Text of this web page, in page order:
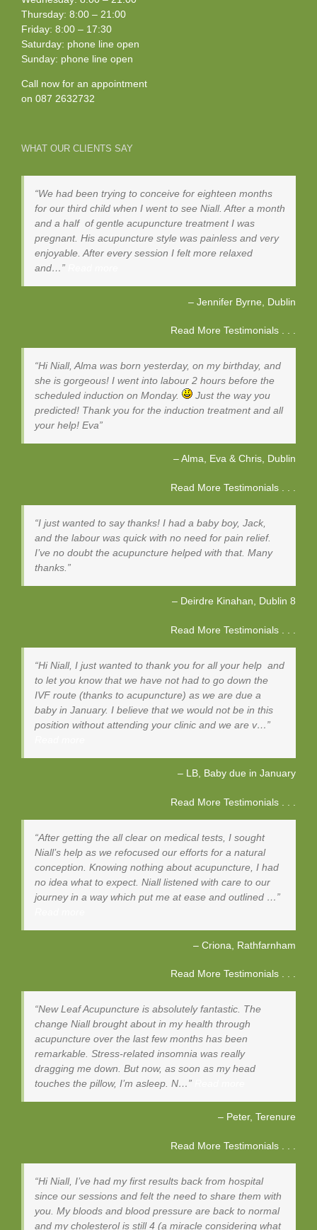
Thursday: 8:00 – 21:00
Friday: 8:00 – 17:30
Saturday: phone line open
Sunday: phone line open
Call now for an appointment
on 087 2632732
WHAT OUR CLIENTS SAY
We had been trying to conceive for eighteen months
for our third child when I went to see Niall. After a month
and a half of gentle acupuncture treatment I was
pregnant. His acupuncture style was painless and very
enjoyable. After every session I felt more relaxed
and…
Jennifer Byrne Dublin
Read More Testimonials . . .
Hi Niall, Alma was born yesterday, on my birthday, and
she is gorgeous! I went into labour 2 hours before the
scheduled induction on Monday.
Just the way you
predicted! Thank you for the induction treatment and all
your help! Eva
Alma, Eva & Chris Dublin
Read More Testimonials . . .
I just wanted to say thanks! I had a baby boy, Jack,
and the labour was quick with no need for pain relief.
I’ve no doubt the acupuncture helped with that. Many
thanks.
Deirdre Kinahan Dublin 8
Read More Testimonials . . .
Hi Niall, I just wanted to thank you for all your help and
to let you know that we have not had to go down the
IVF route (thanks to acupuncture) as we are due a
baby in January. I believe that we would not be in this
position without attending your clinic and we are v…
LB, Baby due in January
Read More Testimonials . . .
After getting the all clear on medical tests, I sought
Niall’s help as we refocused our efforts for a natural
conception. Knowing nothing about acupuncture, I had
no idea what to expect. Niall listened with care to our
journey in a way which put me at ease and outlined …
Criona Rathfarnham
Read More Testimonials . . .
New Leaf Acupuncture is absolutely fantastic. The
change Niall brought about in my health through
acupuncture over the last few months has been
remarkable. Stress-related insomnia was really
dragging me down. But now, as soon as my head
touches the pillow, I’m asleep. N…
Peter Terenure
Read More Testimonials . . .
Hi Niall, I’ve had my first results back from hospital
since our sessions and felt the need to share them with
you. My bloods and blood pressure are back to normal
and my cholesterol is still 4 (a miracle considering what